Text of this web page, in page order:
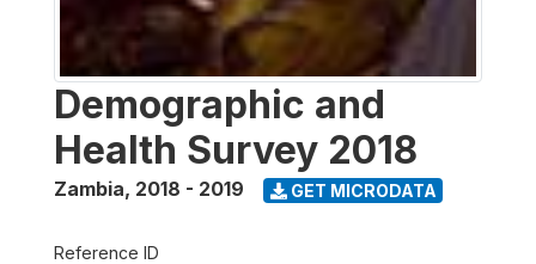
Demographic and
Health Survey 2018
Zambia, 2018 - 2019 GET MICRODATA
Reference ID